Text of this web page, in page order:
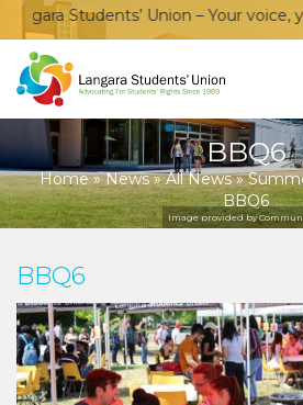
Students’ Union – Your voice,
BBQ6
Home»News»All News»
BBQ6
Image provided by
BBQ6